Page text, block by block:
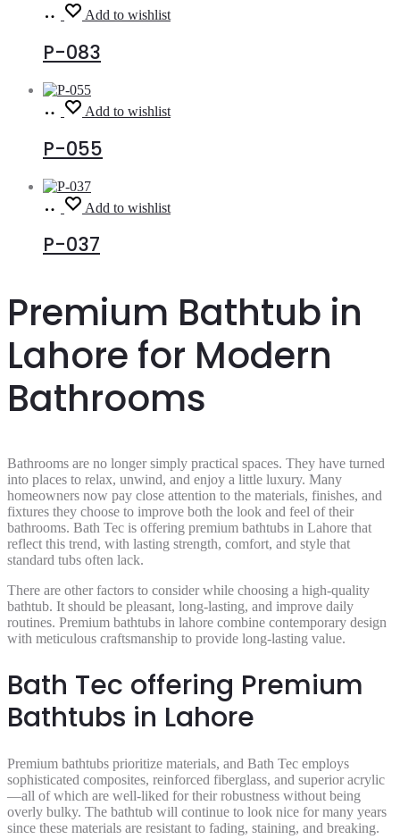
Read
more
Add to wishlist
P-083
Read
more
Add to wishlist
P-055
Read
more
Add to wishlist
P-037
Premium Bathtub in
Lahore for Modern
Bathrooms
Bathrooms are no longer simply practical spaces. They have turned
into places to relax, unwind, and enjoy a little luxury. Many
homeowners now pay close attention to the materials, finishes, and
fixtures they choose to improve both the look and feel of their
bathrooms. Bath Tec is offering premium bathtubs in Lahore that
reflect this trend, with lasting strength, comfort, and style that
standard tubs often lack.
There are other factors to consider while choosing a high-quality
bathtub. It should be pleasant, long-lasting, and improve daily
routines. Premium bathtubs in lahore combine contemporary design
with meticulous craftsmanship to provide long-lasting value.
Bath Tec offering Premium
Bathtubs in Lahore
Premium bathtubs prioritize materials, and Bath Tec employs
sophisticated composites, reinforced fiberglass, and superior acrylic
—all of which are well-liked for their robustness without being
overly bulky. The bathtub will continue to look nice for many years
since these materials are resistant to fading, staining, and breaking.